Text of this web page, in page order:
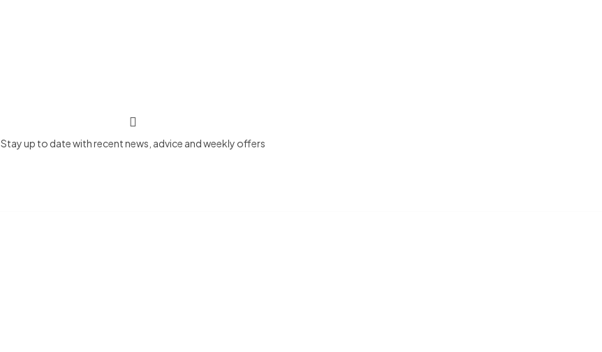
Stay up to date with recent news, advice and weekly offers